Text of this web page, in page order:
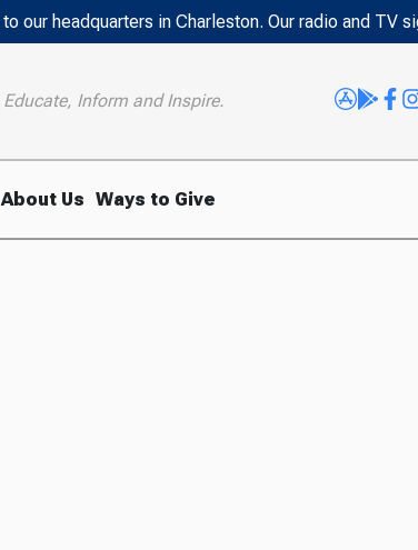
our headquarters in Charleston. Our radio and TV
Educate, Inform and Inspire.
About Us Ways to Give